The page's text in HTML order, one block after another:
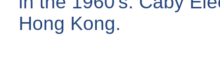
Hong Kong.